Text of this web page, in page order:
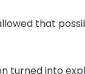
that
turned into